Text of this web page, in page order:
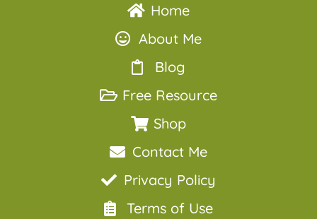
Home
About Me
Blog
Free Resource
Shop
Contact Me
Privacy Policy
Terms of Use